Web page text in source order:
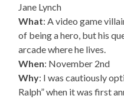
Jane Lynch
What: A video game
of being a hero, but his
arcade where he lives.
When: November 2nd
Why: I was cautiously
Ralph” when it was first